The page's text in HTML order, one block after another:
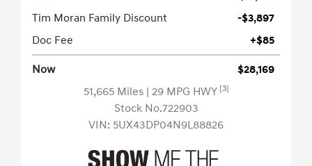
Tim Moran Family Discount
-$3,897
Doc Fee
+$85
Now
$28,169
51,665 Miles | 29 MPG HWY [3]
Stock No.722903
VIN: 5UX43DP04N9L88826